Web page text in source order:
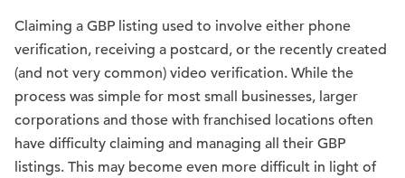
Claiming a GBP listing used to involve either phone
verification, receiving a postcard, or the recently created
(and not very common) video verification. While the
process was simple for most small businesses, larger
corporations and those with franchised locations often
have difficulty claiming and managing all their GBP
listings. This may become even more difficult in light of